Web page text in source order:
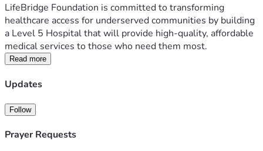
LifeBridge Foundation is committed to transforming
healthcare access for underserved communities by building
a Level 5 Hospital that will provide high-quality, affordable
medical services to those who need them most.
The Challenge
Millions of people face long journeys to reach advanced
medical care. Many families delay treatment because of
high costs, lack of nearby facilities, or limited access to
specialized healthcare services. These challenges lead to
preventable suffering and loss of life.
Our Solution
Read more
Updates
Follow
Prayer Requests